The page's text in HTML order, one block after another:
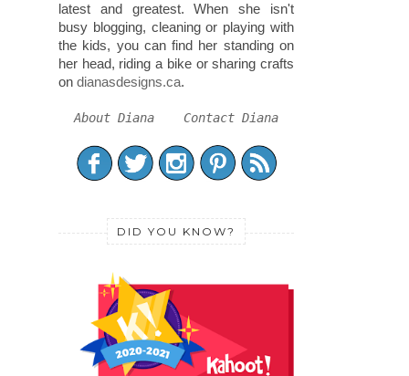
latest and greatest. When she isn't
busy blogging, cleaning or playing with
the kids, you can find her standing on
her head, riding a bike or sharing crafts
on dianasdesigns.ca.
About Diana Contact Diana
DID YOU KNOW?